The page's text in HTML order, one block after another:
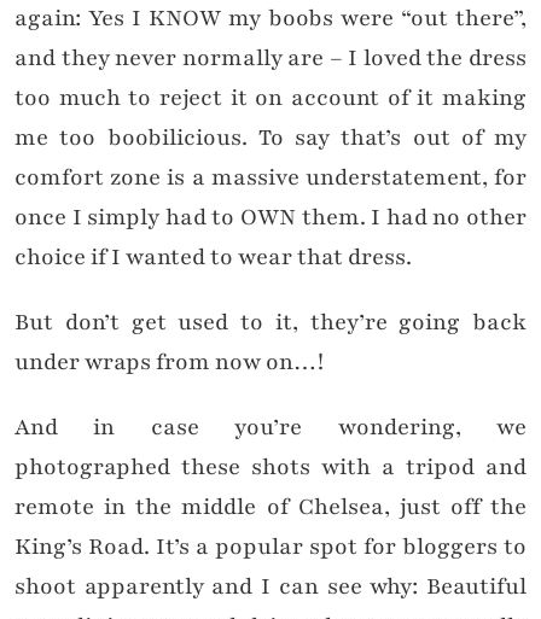
again: Yes I KNOW my boobs were “out there”,
and they never normally are – I loved the dress
too much to reject it on account of it making
me too boobilicious. To say that’s out of my
comfort zone is a massive understatement, for
once I simply had to OWN them. I had no other
choice if I wanted to wear that dress.
But don’t get used to it, they’re going back
under wraps from now on…!
And in case you’re wondering, we
photographed these shots with a tripod and
remote in the middle of Chelsea, just off the
King’s Road. It’s a popular spot for bloggers to
shoot apparently and I can see why: Beautiful